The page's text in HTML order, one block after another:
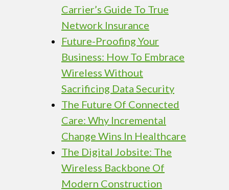
Carrier’s Guide To True
Network Insurance
Future-Proofing Your
Business: How To Embrace
Wireless Without
Sacrificing Data Security
The Future Of Connected
Care: Why Incremental
Change Wins In Healthcare
The Digital Jobsite: The
Wireless Backbone Of
Modern Construction